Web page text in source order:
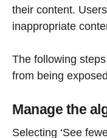
their content.
inappropriate
The following
from being
Manage the
Selecting ‘See